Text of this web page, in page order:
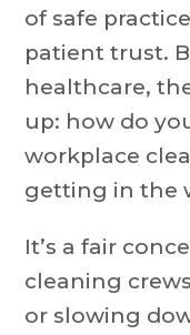
of safe
patient trust.
healthcare,
up: how do
workplace
getting in the
It’s a fair
cleaning
or slowing